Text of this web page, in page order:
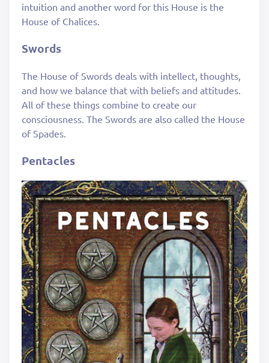
intuition and another word for this House is the
House of Chalices.
Swords
The House of Swords deals with intellect, thoughts,
and how we balance that with beliefs and attitudes.
All of these things combine to create our
consciousness. The Swords are also called the House
of Spades.
Pentacles